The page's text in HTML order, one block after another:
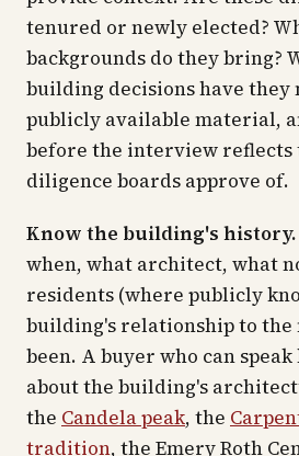
tenured or newly elected?
backgrounds do they bring?
building decisions have they
publicly available material,
before the interview reflects
diligence boards approve of.
Know the building's history.
when, what architect, what
residents (where publicly
building's relationship to the
been. A buyer who can
about the building's
the Candela peak, the
tradition, the Emery Roth